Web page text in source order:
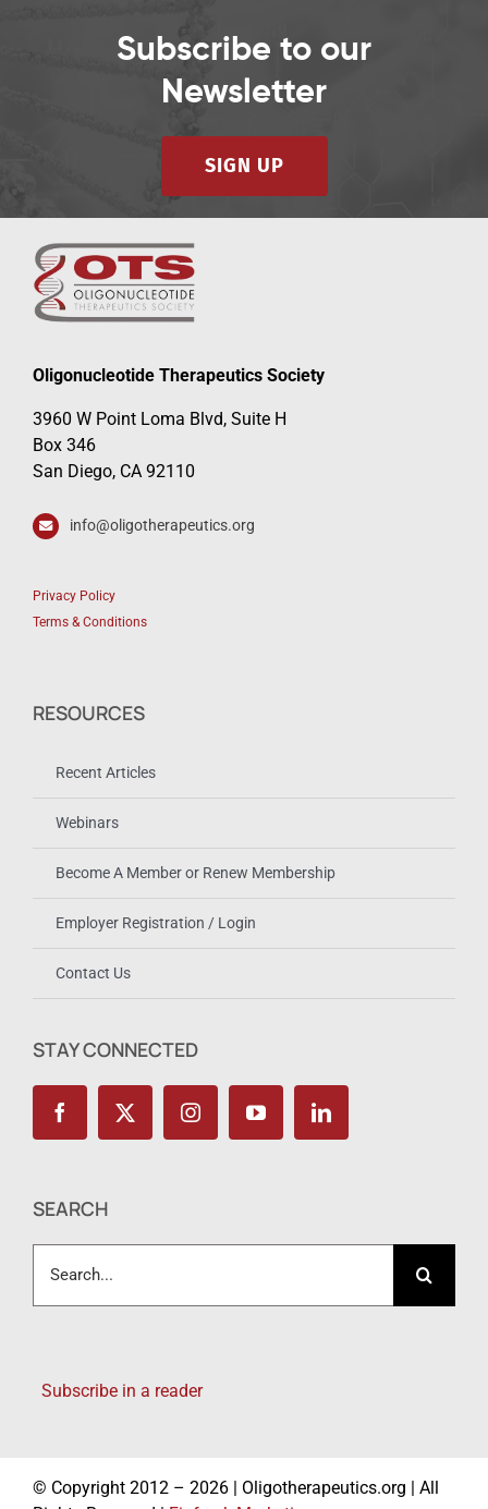
Subscribe to our
Newsletter
SIGN UP
Oligonucleotide Therapeutics Society
3960 W Point Loma Blvd, Suite H
Box 346
San Diego, CA 92110
info@oligotherapeutics.org
Privacy Policy
Terms & Conditions
RESOURCES
Recent Articles
Webinars
Become A Member or Renew Membership
Employer Registration / Login
Contact Us
STAY CONNECTED
SEARCH
for:
Subscribe in a reader
© Copyright 2012 – 2026 | Oligotherapeutics.org | All